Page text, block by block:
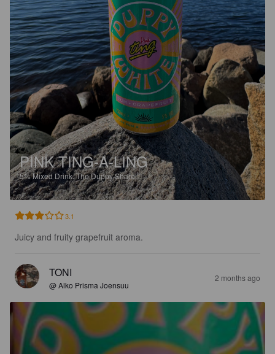
PINK TING-A-LING
5%Mixed Drink.The Duppy Share.
3.1
Juicy and fruity grapefruit aroma.
TONI
@ Alko Prisma Joensuu
2 months ago